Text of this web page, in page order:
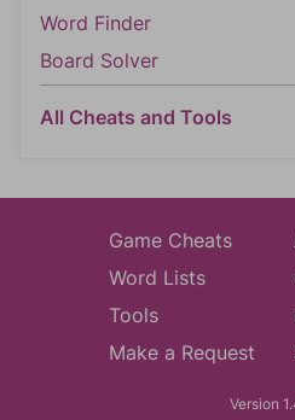
Word Finder
Board Solver
All Cheats and Tools
Game Cheats
Word Lists
Tools
Make a Request
Version